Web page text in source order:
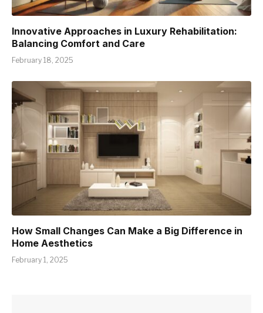
Innovative Approaches in Luxury Rehabilitation:
Balancing Comfort and Care
February 18, 2025
How Small Changes Can Make a Big Difference in
Home Aesthetics
February 1, 2025